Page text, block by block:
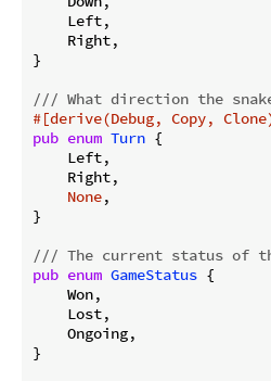
    Left,
    Right,
}
/// What direction the
#[derive(Debug, Copy,
pub enum Turn {
    Left,
    Right,
None,
}
/// The current status of
pub enum GameStatus {
    Won,
    Lost,
    Ongoing,
}